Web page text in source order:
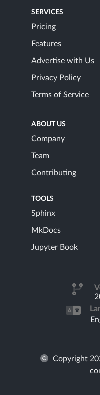
SERVICES
Pricing
Features
Advertise with Us
Privacy Policy
Terms of Service
ABOUT US
Company
Team
Contributing
TOOLS
Sphinx
MkDocs
Jupyter Book
Copyright